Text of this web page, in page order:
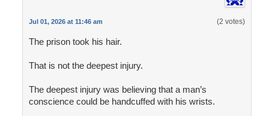
Jul 01, 2026 at 11:46 am (2 votes)
The prison took his hair.
That is not the deepest injury.
The deepest injury was believing that a man’s
conscience could be handcuffed with his wrists.